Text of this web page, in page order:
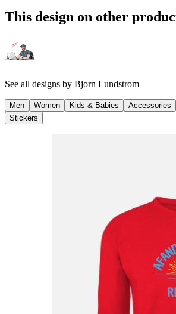
This design on other
See all designs by Bjorn Lundstrom
Men Women Kids & Babies Accessories
Stickers